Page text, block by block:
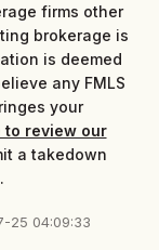
firms other
brokerage is
is deemed
any FMLS
your
to review our
a takedown
25 04:09:33